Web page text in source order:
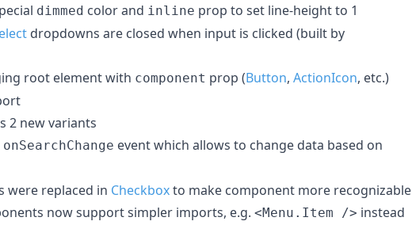
dimmed color and inline prop to set line-height to 1
dropdowns are closed when input is clicked (built by
root element with component prop (Button, ActionIcon, etc.)
2 new variants
onSearchChange event which allows to change data based on
were replaced in Checkboxto make component more recognizable
now support simpler imports, e.g. <Menu.Item /> instead